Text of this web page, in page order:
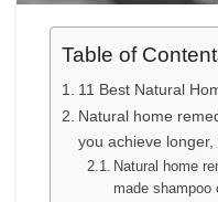
Table of
11 Best Natural
Natural home
you achieve
Natural home
made shampoo